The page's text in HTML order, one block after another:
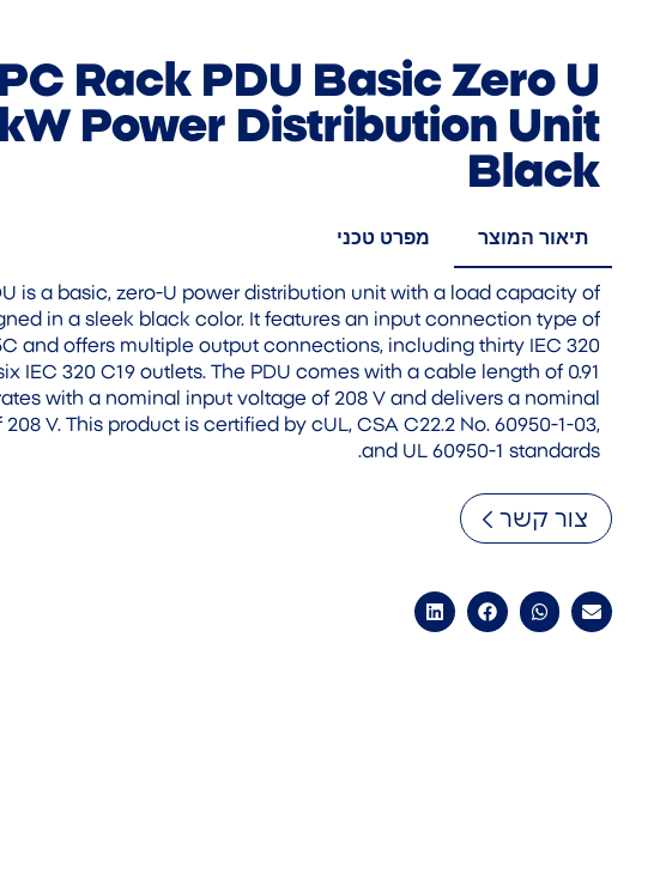
Rack PDU Basic Zero U
Power Distribution Unit
Black
תיאור המוצר מפרט טכני
is a basic, zero-U power distribution unit with a load capacity of
in a sleek black color. It features an input connection type of
and offers multiple output connections, including thirty IEC 320
IEC 320 C19 outlets. The PDU comes with a cable length of 0.91
with a nominal input voltage of 208 V and delivers a nominal
V. This product is certified by cUL, CSA C22.2 No. 60950-1-03,
and UL 60950-1 standards.
צור קשר